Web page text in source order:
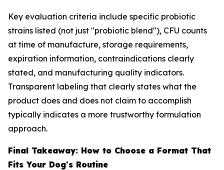
Key evaluation criteria include specific probiotic
strains listed (not just "probiotic blend"), CFU counts
at time of manufacture, storage requirements,
expiration information, contraindications clearly
stated, and manufacturing quality indicators.
Transparent labeling that clearly states what the
product does and does not claim to accomplish
typically indicates a more trustworthy formulation
approach.
Final Takeaway: How to Choose a Format That
Fits Your Dog's Routine